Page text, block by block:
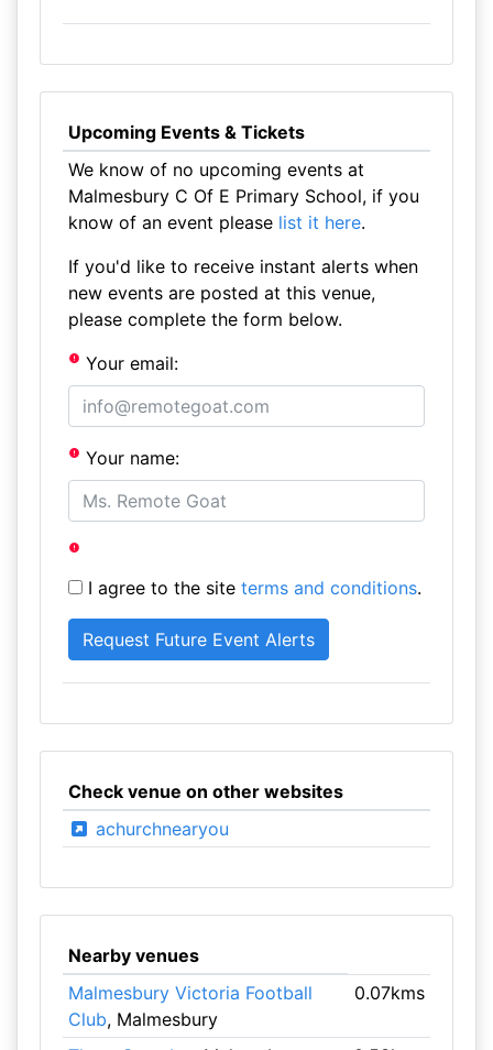
Upcoming Events & Tickets
We know of no upcoming events at
Malmesbury C Of E Primary School, if you
know of an event please list it here.
If you'd like to receive instant alerts when
new events are posted at this venue,
please complete the form below.
Your email:
Your name:
I agree to the site terms and conditions.
Check venue on other websites
achurchnearyou
Nearby venues
Malmesbury Victoria Football
Club, Malmesbury
0.07kms